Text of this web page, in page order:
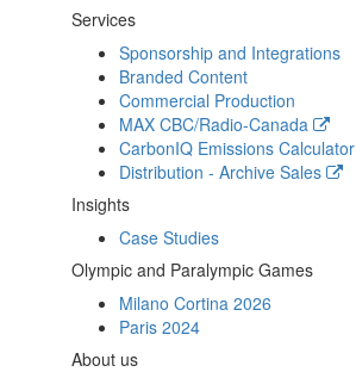
Services
Sponsorship and Integrations
Branded Content
Commercial Production
MAX CBC/Radio-Canada
CarbonIQ Emissions Calculator
Distribution - Archive Sales
Insights
Case Studies
Olympic and Paralympic Games
Milano Cortina 2026
Paris 2024
About us